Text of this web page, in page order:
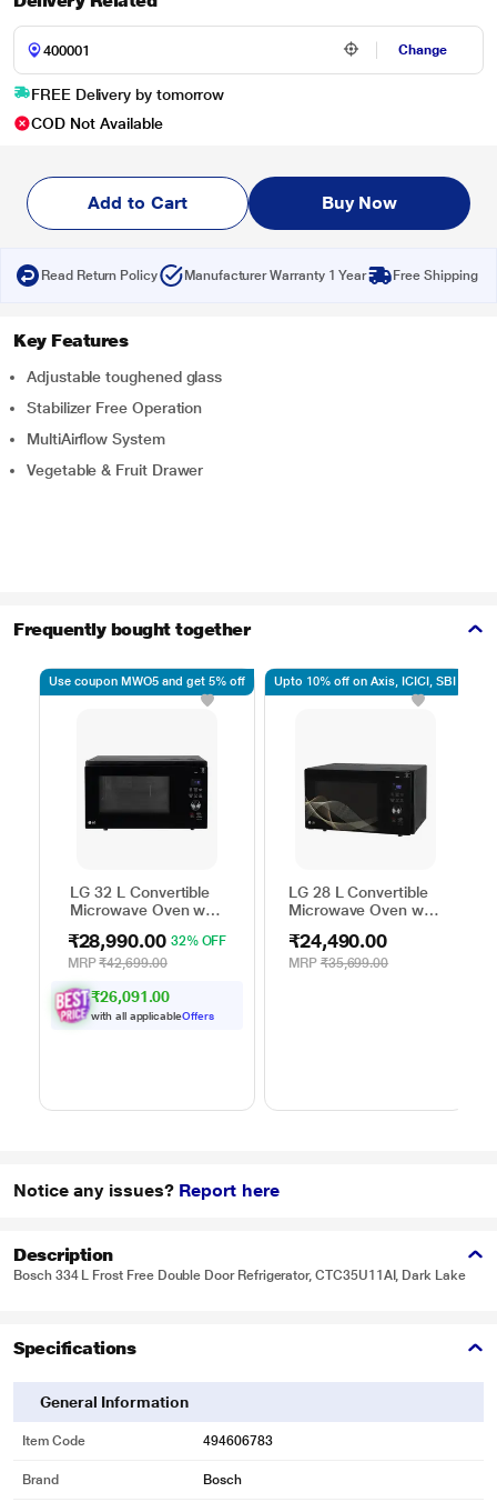
Change
FREE Delivery by tomorrow
COD Not Available
Add to Cart Buy Now
Read Return Policy Manufacturer Warranty 1 Year Free Shipping
Key Features
Adjustable toughened glass
Stabilizer Free Operation
MultiAirflow System
Vegetable & Fruit Drawer
Frequently bought together
LG 32 L Convertible
Microwave Oven with
Lighting Heater, 431
Auto Cook Menu
Powered by Thinq,
MJEN326ULWF,
Black
₹28,990.00 32% OFF
MRP₹42,699.00
₹26,091.00
with all applicableOffers
Use coupon MWO5 and get 5% off
LG 28 L Convertible
Microwave Oven with
Lighting Heater, 331
Auto Cook Menu
₹24,490.00
MRP ₹35,699.00
Upto 10% off on Axis, ICICI, SBI
Notice any issues? Report here
Description
Bosch 334 L Frost Free Double Door Refrigerator, CTC35U11AI, Dark Lake
Specifications
General Information
Item Code 494606783
Brand Bosch